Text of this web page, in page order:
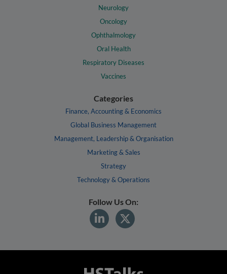
Neurology
Oncology
Ophthalmology
Oral Health
Respiratory Diseases
Vaccines
Categories
Finance, Accounting & Economics
Global Business Management
Management, Leadership & Organisation
Marketing & Sales
Strategy
Technology & Operations
Follow Us On: